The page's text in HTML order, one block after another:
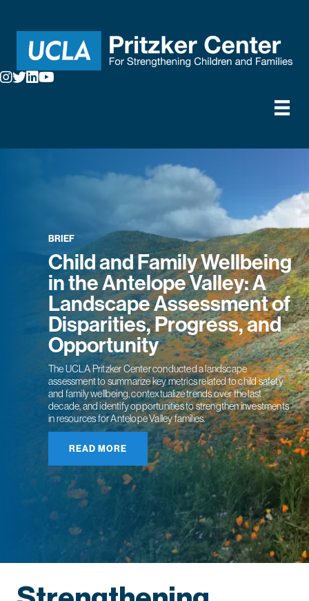
BRIEF
Child and Family Wellbeing
in the Antelope Valley: A
Landscape Assessment of
Disparities, Progress, and
Opportunity
The UCLA Pritzker Center conducted a landscape
assessment to summarize key metrics related to child safety
and family wellbeing, contextualize trends over the last
decade, and identify opportunities to strengthen investments
in resources for Antelope Valley families.
READ MORE